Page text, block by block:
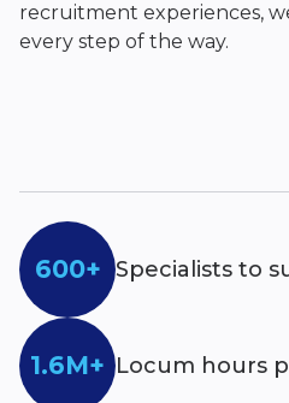
recruitment experiences,
every step of the way.
600+ Specialists to
1.6M+ Locum hours